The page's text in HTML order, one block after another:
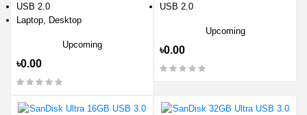
USB 2.0
Laptop, Desktop
Upcoming
৳0.00
USB 2.0
Upcoming
৳0.00